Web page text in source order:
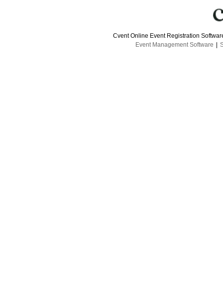
Cvent Online Event Registration
Event Management Software